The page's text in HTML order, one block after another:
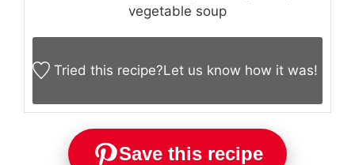
vegetable soup
Tried this recipe?Let us know how it was!
Save this recipe